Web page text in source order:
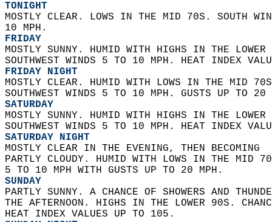
TONIGHT
MOSTLY CLEAR. LOWS IN THE MID 70S. SOUTH
10 MPH.
FRIDAY
MOSTLY SUNNY. HUMID WITH HIGHS IN THE
SOUTHWEST WINDS 5 TO 10 MPH. HEAT INDEX
FRIDAY NIGHT
MOSTLY CLEAR. HUMID WITH LOWS IN THE MID
SOUTHWEST WINDS 5 TO 10 MPH. GUSTS UP TO
SATURDAY
MOSTLY SUNNY. HUMID WITH HIGHS IN THE
SOUTHWEST WINDS 5 TO 10 MPH. HEAT INDEX
SATURDAY NIGHT
MOSTLY CLEAR IN THE EVENING, THEN BECOMING
PARTLY CLOUDY. HUMID WITH LOWS IN THE MID
5 TO 10 MPH WITH GUSTS UP TO 20 MPH.
SUNDAY
PARTLY SUNNY. A CHANCE OF SHOWERS AND
THE AFTERNOON. HIGHS IN THE LOWER 90S.
HEAT INDEX VALUES UP TO 105.